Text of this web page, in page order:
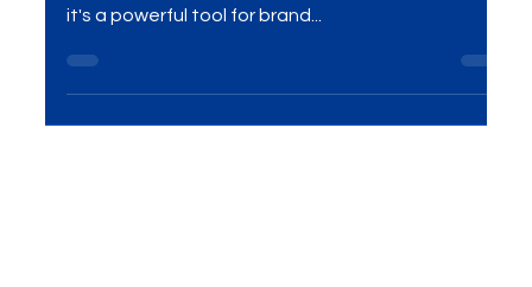
Introduction In the competitive world of retail,
packaging is more than just a protective covering;